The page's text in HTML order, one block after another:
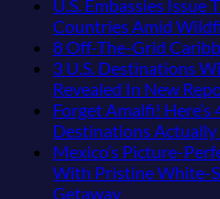
Continent
Right
Now
Can
Visit
Without
A
From
Puerto
Coast
Beach
Towns
That
Still
Feel
Like
the
3-
Train
With
Lie-
U.S. Embassies Issue
Countries Amid
8 Off-The-Grid
3 U.S. Destinations
Revealed In New
Forget Amalfi!
Destinations
Mexico’s Picture-
With Pristine White-
GetawayNo